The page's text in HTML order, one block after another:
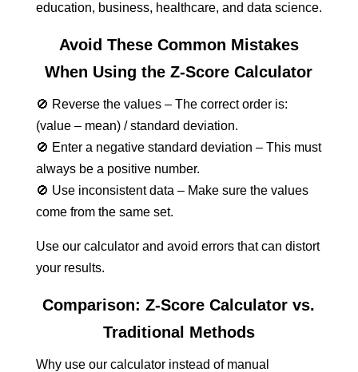
education, business, healthcare, and data science.
Avoid These Common Mistakes
When Using the Z-Score Calculator
🚫 Reverse the values – The correct order is:
(value – mean) / standard deviation.
🚫 Enter a negative standard deviation – This must
always be a positive number.
🚫 Use inconsistent data – Make sure the values
come from the same set.
Use our calculator and avoid errors that can distort
your results.
Comparison: Z-Score Calculator vs.
Traditional Methods
Why use our calculator instead of manual